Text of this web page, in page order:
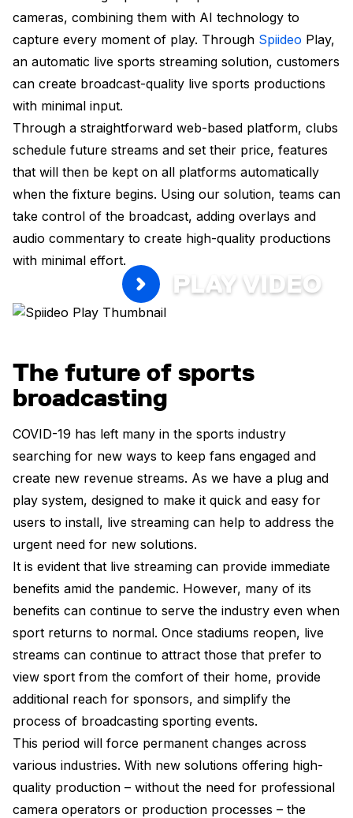
cameras, combining them with AI technology to
capture every moment of play. Through Spiideo Play,
an automatic live sports streaming solution, customers
can create broadcast-quality live sports productions
with minimal input.
Through a straightforward web-based platform, clubs
schedule future streams and set their price, features
that will then be kept on all platforms automatically
when the fixture begins. Using our solution, teams can
take control of the broadcast, adding overlays and
audio commentary to create high-quality productions
with minimal effort.
PLAY VIDEO
The future of sports
broadcasting
COVID-19 has left many in the sports industry
searching for new ways to keep fans engaged and
create new revenue streams. As we have a plug and
play system, designed to make it quick and easy for
users to install, live streaming can help to address the
urgent need for new solutions.
It is evident that live streaming can provide immediate
benefits amid the pandemic. However, many of its
benefits can continue to serve the industry even when
sport returns to normal. Once stadiums reopen, live
streams can continue to attract those that prefer to
view sport from the comfort of their home, provide
additional reach for sponsors, and simplify the
process of broadcasting sporting events.
This period will force permanent changes across
various industries. With new solutions offering high-
quality production – without the need for professional
camera operators or production processes – the